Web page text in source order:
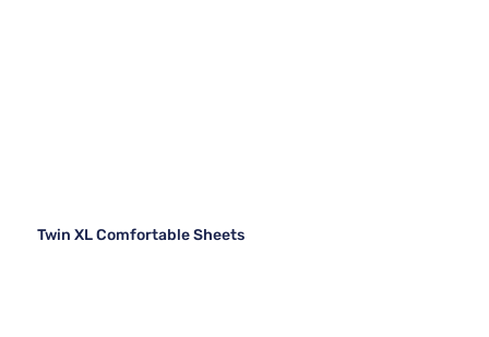
Twin XL Comfortable Sheets